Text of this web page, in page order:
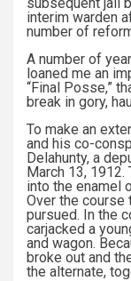
interim warden
number of
A number of
loaned me an
“Final Posse,”
break in gory,
To make an
and his co-
Delahunty, a
March 13,
into the enamel
Over the
pursued. In the
carjacked a
and wagon.
broke out and
the alternate,